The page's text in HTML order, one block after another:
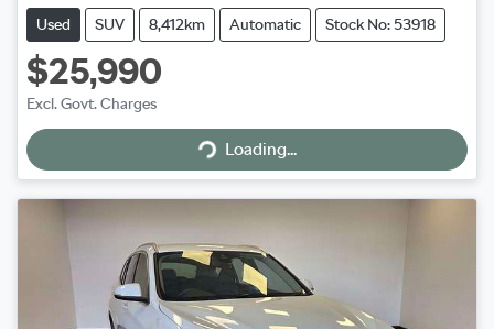
Used SUV 8,412km Automatic Stock No: 53918
$25,990
Excl. Govt. Charges Loading...
Loading...